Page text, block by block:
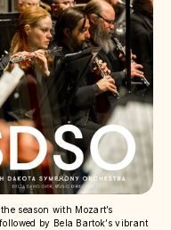
season with Mozart’s
by Bela Bartok’s vibrant